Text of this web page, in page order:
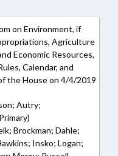
on Environment, if
Agriculture
Economic Resources,
Calendar, and
the House on 4/4/2019
Autry;
Brockman; Dahle;
Insko; Logan;